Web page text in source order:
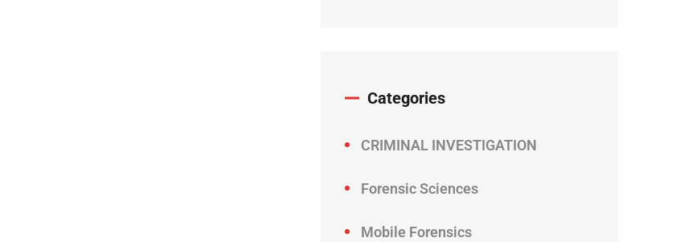
Categories
CRIMINAL INVESTIGATION
Forensic Sciences
Mobile Forensics